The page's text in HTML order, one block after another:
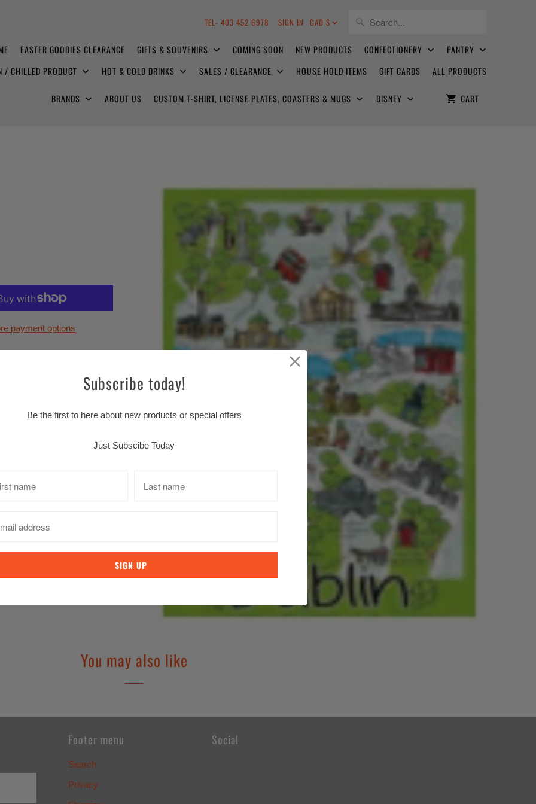
TEL- 403 452 6978 SIGN IN CAD $
EASTER GOODIES CLEARANCE GIFTS & SOUVENIRS COMING SOON NEW PRODUCTS CONFECTIONERY
PANTRY
/ CHILLED PRODUCT
HOT & COLD DRINKS SALES / CLEARANCE HOUSE HOLD ITEMS GIFT CARDS ALL PRODUCTS
BRANDS ABOUT US CUSTOM T-SHIRT, LICENSE PLATES, COASTERS & MUGS DISNEY CART
payment options
You may also like
Footer menu
Search
Privacy
Social
Subscribe today!
Be the first to here about new products or special offers
Just Subscibe Today